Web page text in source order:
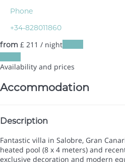
Phone
+34-828011860
from £ 211 / night
Availability and prices
Accommodation
Description
Fantastic villa in Salobre, Gran
heated pool (8 x 4 meters) and
exclusive decoration and modern